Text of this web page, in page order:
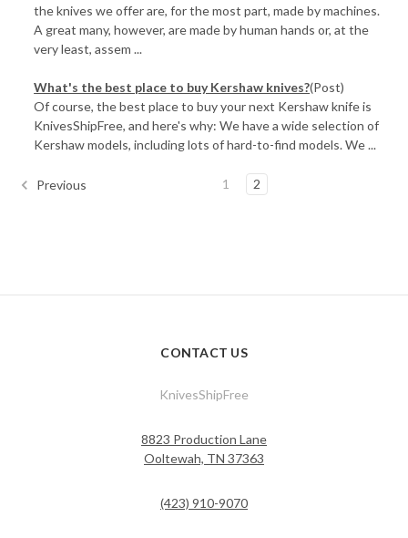
the knives we offer are, for the most part, made by machines.
A great many, however, are made by human hands or, at the
very least, assem ...
​What's the best place to buy Kershaw knives?(Post)
Of course, the best place to buy your next Kershaw knife is
KnivesShipFree, and here's why: We have a wide selection of
Kershaw models, including lots of hard-to-find models. We ...
Previous 1 2
CONTACT US
KnivesShipFree
8823 Production Lane
Ooltewah, TN 37363
(423) 910-9070